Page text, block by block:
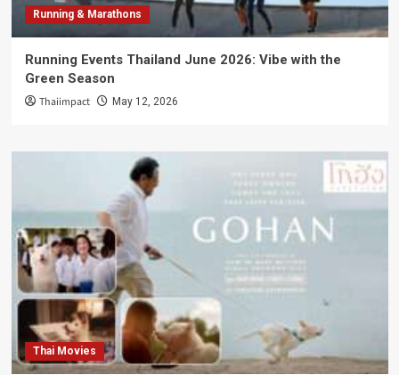
Running & Marathons
Running Events Thailand June 2026: Vibe with the
Green Season
Thaiimpact May 12, 2026
Thai Movies